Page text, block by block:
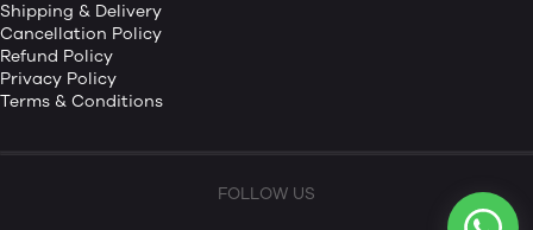
Shipping & Delivery
Cancellation Policy
Refund Policy
Privacy Policy
Terms & Conditions
FOLLOW US